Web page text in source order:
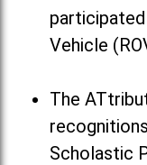
Vehicle
The
Scholastic